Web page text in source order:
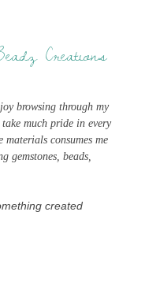
Creations
browsing through my
much pride in every
consumes me
gemstones, beads,
created